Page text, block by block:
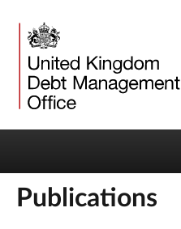
Publications